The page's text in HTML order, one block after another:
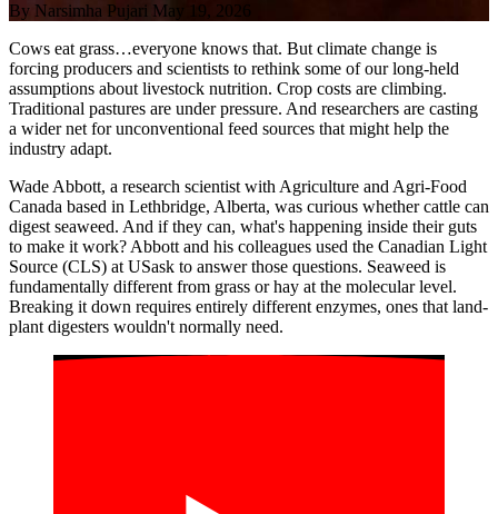
By Narsimha Pujari May 19, 2026
Cows eat grass…everyone knows that. But climate change is
forcing producers and scientists to rethink some of our long-held
assumptions about livestock nutrition. Crop costs are climbing.
Traditional pastures are under pressure. And researchers are casting
a wider net for unconventional feed sources that might help the
industry adapt.
Wade Abbott, a research scientist with Agriculture and Agri-Food
Canada based in Lethbridge, Alberta, was curious whether cattle can
digest seaweed. And if they can, what's happening inside their guts
to make it work? Abbott and his colleagues used the Canadian Light
Source (CLS) at USask to answer those questions. Seaweed is
fundamentally different from grass or hay at the molecular level.
Breaking it down requires entirely different enzymes, ones that land-
plant digesters wouldn't normally need.